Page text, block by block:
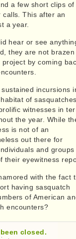
a few short clips of
calls. This after an
a year.
hear or see
they are not brazen
by coming
incursions
of
witnesses in
the year. While
is not of an
out there for
and groups
their eyewitness
with the fact
having sasquatch
of American
encounters?
closed.